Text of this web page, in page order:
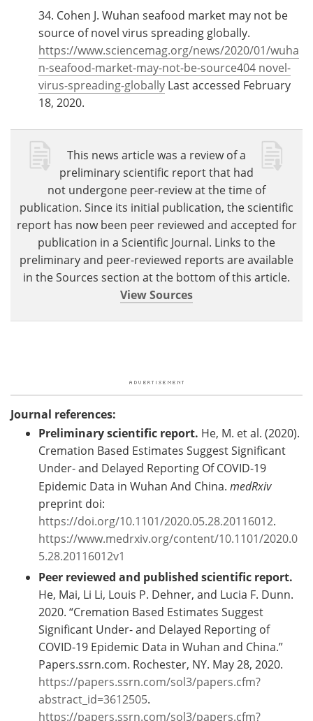
34. Cohen J. Wuhan seafood market may not be
source of novel virus spreading globally.
https://www.sciencemag.org/news/2020/01/wuha
n-seafood-market-may-not-be-source404 novel-
virus-spreading-globally Last accessed February
18, 2020.
This news article was a review of a
preliminary scientific report that had
not undergone peer-review at the time of
publication. Since its initial publication, the scientific
report has now been peer reviewed and accepted for
publication in a Scientific Journal. Links to the
preliminary and peer-reviewed reports are available
in the Sources section at the bottom of this article.
View Sources
Journal references:
Preliminary scientific report. He, M. et al. (2020).
Cremation Based Estimates Suggest Significant
Under- and Delayed Reporting Of COVID-19
Epidemic Data in Wuhan And China. medRxiv
preprint doi:
https://doi.org/10.1101/2020.05.28.20116012.
https://www.medrxiv.org/content/10.1101/2020.0
5.28.20116012v1
Peer reviewed and published scientific report.
He, Mai, Li Li, Louis P. Dehner, and Lucia F. Dunn.
2020. “Cremation Based Estimates Suggest
Significant Under- and Delayed Reporting of
COVID-19 Epidemic Data in Wuhan and China.”
Papers.ssrn.com. Rochester, NY. May 28, 2020.
https://papers.ssrn.com/sol3/papers.cfm?
abstract_id=3612505.
https://papers.ssrn.com/sol3/papers.cfm?